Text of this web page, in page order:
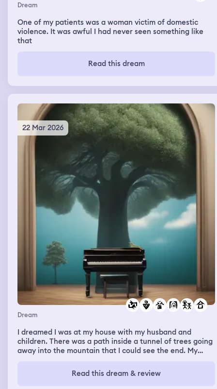
Dream
One of my patients was a woman victim of domestic
violence. It was awful I had never seen something like
that
Read this dream
22 Mar 2026
Dream
I dreamed I was at my house with my husband and
children. There was a path inside a tunnel of trees going
away into the mountain that I could see the end. My
looking at my piano just outside of my door. I was doing
something with the music to it. I heard a friend talking
Read this dream & review